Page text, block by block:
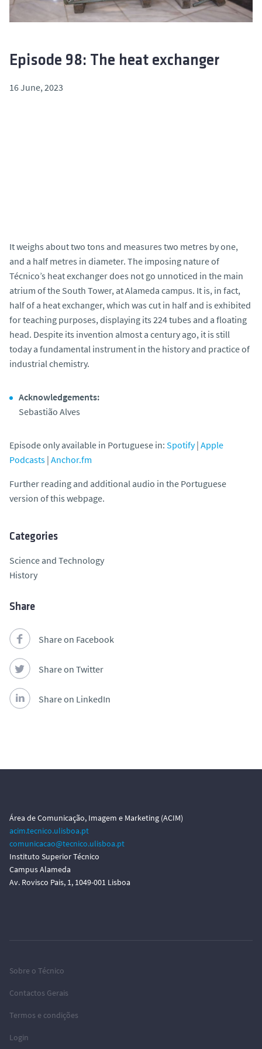
Episode 98: The heat exchanger
16 June, 2023
It weighs about two tons and measures two metres by one,
and a half metres in diameter. The imposing nature of
Técnico’s heat exchanger does not go unnoticed in the main
atrium of the South Tower, at Alameda campus. It is, in fact,
half of a heat exchanger, which was cut in half and is exhibited
for teaching purposes, displaying its 224 tubes and a floating
head. Despite its invention almost a century ago, it is still
today a fundamental instrument in the history and practice of
industrial chemistry.
Acknowledgements:
Sebastião Alves
Episode only available in Portuguese in: Spotify| Apple
Podcasts | Anchor.fm
Further reading and additional audio in the Portuguese
version of this webpage.
Categories
Science and Technology
History
Share
Share on Facebook
Share on Twitter
Share on LinkedIn
Área de Comunicação, Imagem e Marketing (ACIM)
acim.tecnico.ulisboa.pt
comunicacao@tecnico.ulisboa.pt
Instituto Superior Técnico
Campus Alameda
Av. Rovisco Pais, 1, 1049-001 Lisboa
Sobre o Técnico
Contactos Gerais
Termos e condições
Login